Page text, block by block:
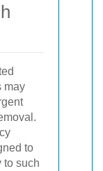
may
to
to such